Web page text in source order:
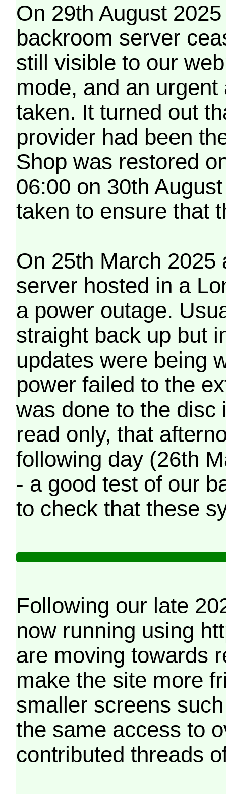
On 29th August
backroom server
still visible to our
mode, and an
taken. It turned out
provider had been
Shop was restored
06:00 on 30th
taken to ensure that
On 25th March 2025
server hosted in a
a power outage.
straight back up but
updates were being
power failed to the
was done to the disc
read only, that
following day (26th
- a good test of our
to check that these
Following our late
now running using
are moving towards
make the site more
smaller screens
the same access to
contributed threads